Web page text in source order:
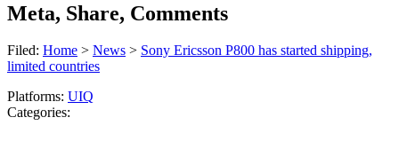
Meta, Share, Comments
Filed: Home > News > Sony Ericsson P800 has started shipping,
limited countries
Platforms: UIQ
Categories: